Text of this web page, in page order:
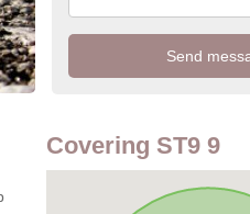
Covering ST9 9